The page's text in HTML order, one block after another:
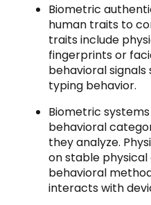
Biometric
human traits to
traits include
fingerprints or
behavioral
typing behavior.
Biometric
behavioral
they analyze.
on stable
behavioral
interacts with